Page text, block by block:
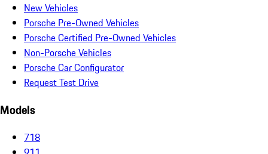
New Vehicles
Porsche Pre-Owned Vehicles
Porsche Certified Pre-Owned Vehicles
Non-Porsche Vehicles
Porsche Car Configurator
Request Test Drive
Models
718